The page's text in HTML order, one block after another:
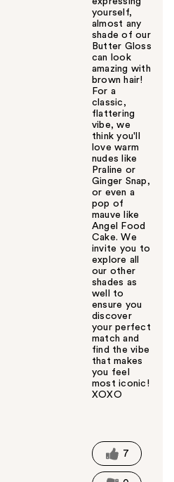
yourself,
almost any
shade of our
Butter Gloss
can look
amazing with
brown hair!
For a
classic,
flattering
vibe, we
think you'll
love warm
nudes like
Praline or
Ginger Snap,
or even a
pop of
mauve like
Angel Food
Cake. We
invite you to
explore all
our other
shades as
well to
ensure you
discover
your perfect
match and
find the vibe
that makes
you feel
most iconic!
XOXO
t
h
7